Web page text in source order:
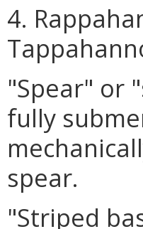
4.
"Spear" or
fully
spear.
"Striped